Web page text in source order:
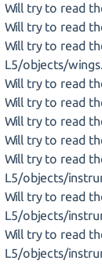
Will try to read
Will try to read
Will try to read
L5/objects/
Will try to read
Will try to read
Will try to read
Will try to read
Will try to read
L5/objects/
Will try to read
L5/objects/
Will try to read
L5/objects/